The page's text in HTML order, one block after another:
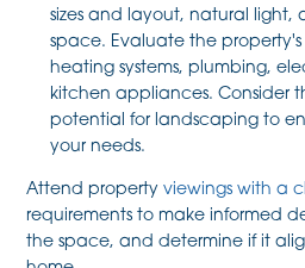
sizes and layout, natural light,
space. Evaluate the
heating systems, plumbing,
kitchen appliances. Consider
potential for landscaping to
your needs.
Attend propertyviewings with a
requirements to make informed
the space, and determine if it